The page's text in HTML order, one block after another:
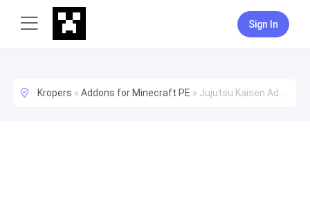
Sign In
Kropers » Addons for Minecraft PE » Jujutsu Kaisen Add-On